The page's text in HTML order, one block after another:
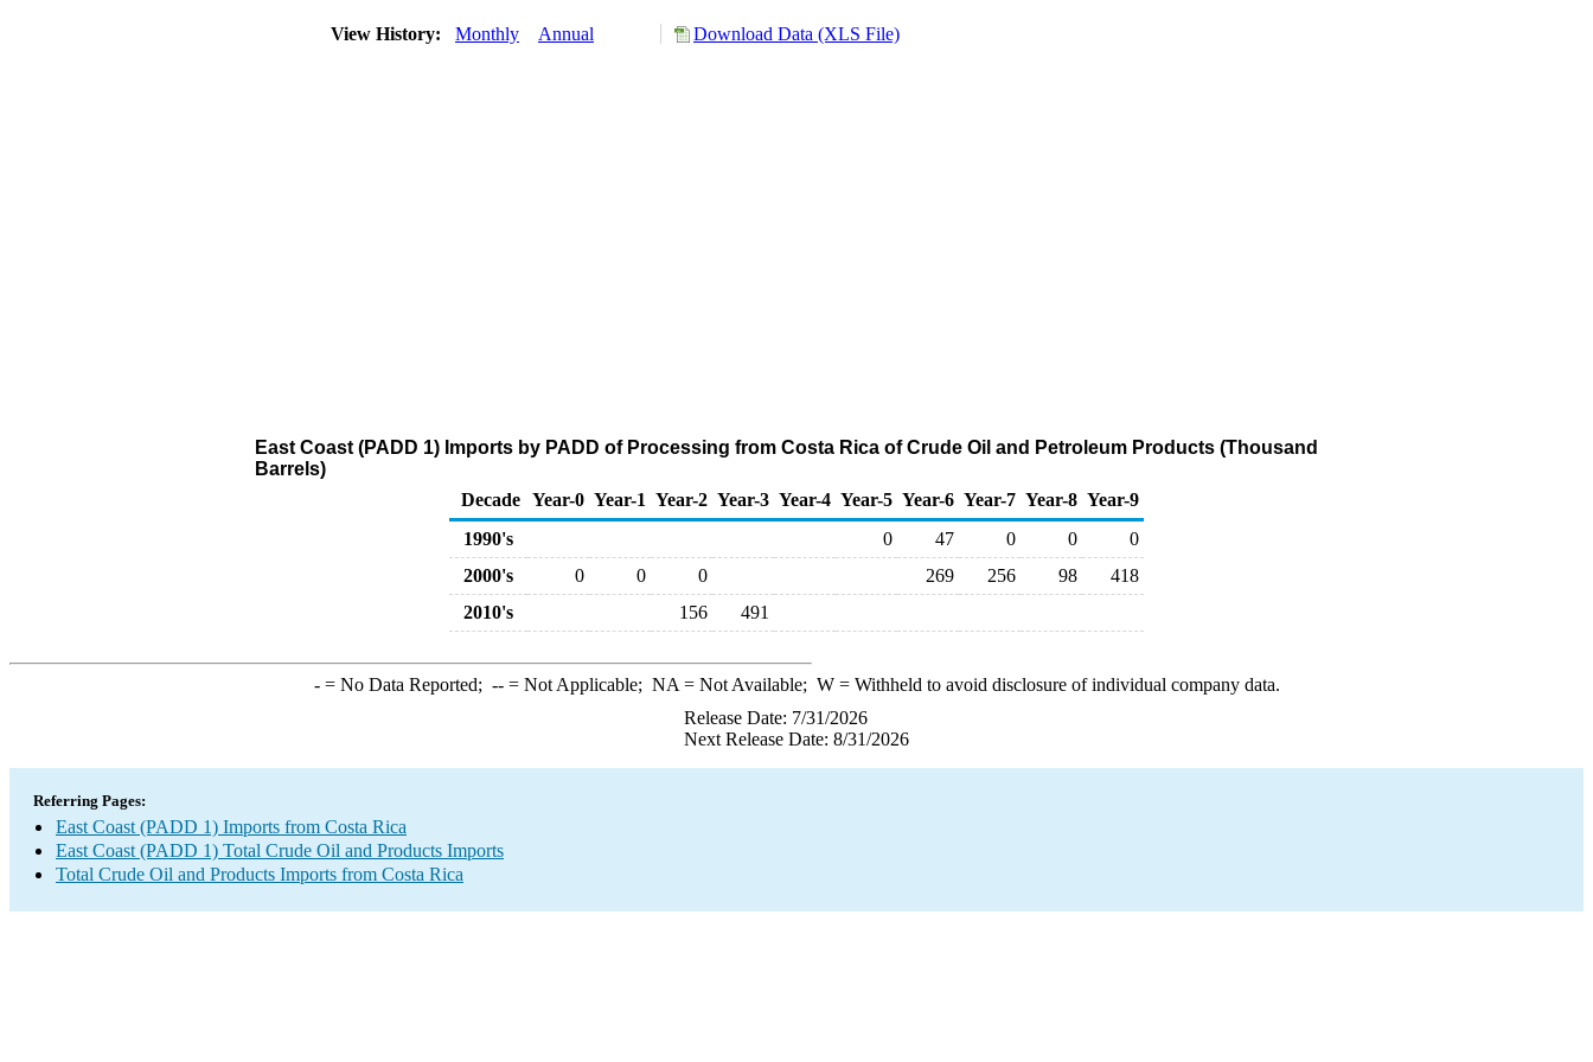
View History: Monthly Annual Download Data (XLS File)
East Coast (PADD 1) Imports by PADD of Processing from Costa Rica of Crude Oil and Petroleum Products (Thousand
Barrels)
Decade Year-0 Year-1 Year-2 Year-3 Year-4 Year-5 Year-6 Year-7 Year-8 Year-9
1990's
0 47 0 0
0
2000's
0 0 0 269 256 98
418
2010's
156 491
-= No Data Reported; --= Not Applicable; NA = Not Available; W= Withheld to avoid disclosure of individual company data.
Release Date: 7/31/2026
Next Release Date: 8/31/2026
Referring Pages:
East Coast (PADD 1) Imports from Costa Rica
East Coast (PADD 1) Total Crude Oil and Products Imports
Total Crude Oil and Products Imports from Costa Rica